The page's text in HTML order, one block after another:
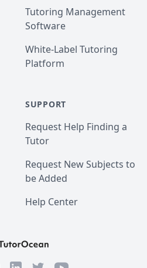
Tutoring Management
Software
White-Label Tutoring
Platform
SUPPORT
Request Help Finding a
Tutor
Request New Subjects to
be Added
Help Center